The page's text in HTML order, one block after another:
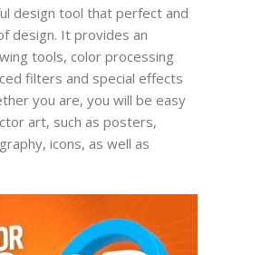
design tool that perfect and
design. It provides an
tools, color processing
filters and special effects
you are, you will be easy
art, such as posters,
icons, as well as